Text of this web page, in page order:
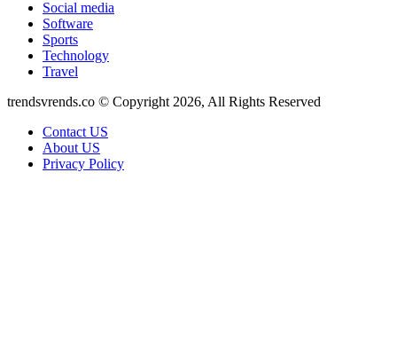
Social media
Software
Sports
Technology
Travel
trendsvrends.co © Copyright 2026, All Rights Reserved
Contact US
About US
Privacy Policy